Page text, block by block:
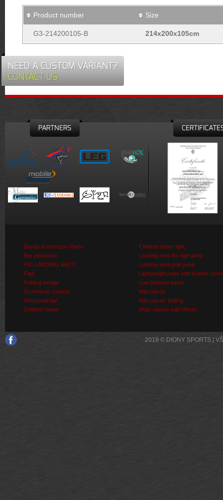
Product number Size
G3-214200105-B 214x200x105cm
NEED A CUSTOM VARIANT?
CONTACT US
PARTNERS
Banda di esercizio Piano
Bar protection
FIG LANDING MATS
Flap
Folding wedge
Gymnastic carpets
Horizontal bar
Children beam
Children beam light
Landing area for high jump
Landing area pole jump
Lightweight mats with leather
Low balance beam
Mat classic
Mat classic folding
Mats classic with Velcro
2019 © DIONY SPORTS |